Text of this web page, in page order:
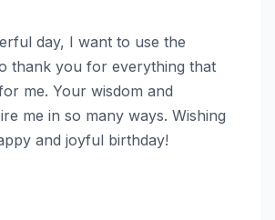
day, I want to use the
thank you for everything that
me. Your wisdom and
me in so many ways. Wishing
and joyful birthday!